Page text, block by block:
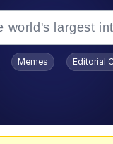
Memes Editorial